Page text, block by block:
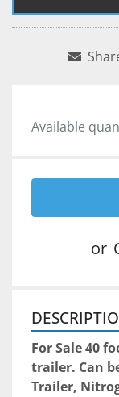
Available
or
For Sale 40
trailer. Can
Trailer,